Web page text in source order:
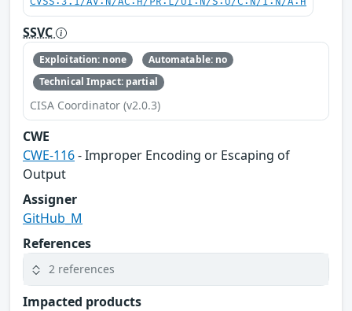
SSVC
Exploitation: none
Automatable: no
Technical Impact: partial
CISA Coordinator (v2.0.3)
CWE
CWE-116- Improper Encoding or Escaping of
Output
Assigner
GitHub_M
References
2 references
Impacted products